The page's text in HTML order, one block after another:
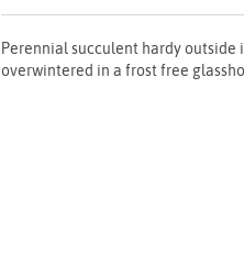
Perennial succulent hardy outside
overwintered in a frost free